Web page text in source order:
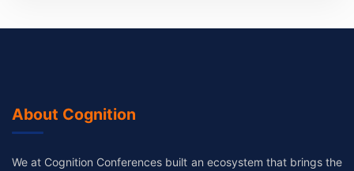
About Cognition
We at Cognition Conferences built an ecosystem that brings the